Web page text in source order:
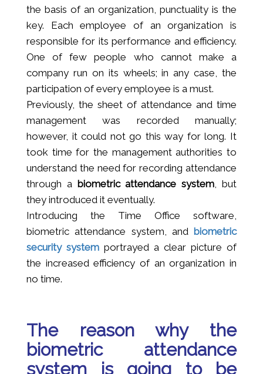
the basis of an organization, punctuality is the
key. Each employee of an organization is
responsible for its performance and efficiency.
One of few people who cannot make a
company run on its wheels; in any case, the
participation of every employee is a must.
Previously, the sheet of attendance and time
management was recorded manually;
however, it could not go this way for long. It
took time for the management authorities to
understand the need for recording attendance
through a biometric attendance system , but
they introduced it eventually.
Introducing the Time Office software,
biometric attendance system, and biometric
security system portrayed a clear picture of
the increased efficiency of an organization in
no time.
The reason why the
biometric attendance
system is going to be